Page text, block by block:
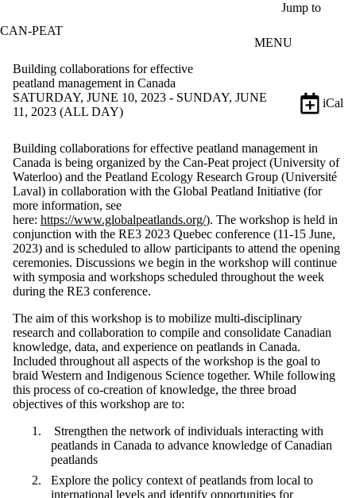
Jump to
CAN-PEAT
MENU
Building collaborations for effective
peatland management in Canada
SATURDAY, JUNE 10, 2023 - SUNDAY, JUNE
11, 2023 (ALL DAY)
iCal
Building collaborations for effective peatland management in
Canada is being organized by the Can-Peat project (University of
Waterloo) and the Peatland Ecology Research Group (Université
Laval) in collaboration with the Global Peatland Initiative (for
more information, see
here: https://www.globalpeatlands.org/). The workshop is held in
conjunction with the RE3 2023 Quebec conference (11-15 June,
2023) and is scheduled to allow participants to attend the opening
ceremonies. Discussions we begin in the workshop will continue
with symposia and workshops scheduled throughout the week
during the RE3 conference.
The aim of this workshop is to mobilize multi-disciplinary
research and collaboration to compile and consolidate Canadian
knowledge, data, and experience on peatlands in Canada.
Included throughout all aspects of the workshop is the goal to
braid Western and Indigenous Science together. While following
this process of co-creation of knowledge, the three broad
objectives of this workshop are to:
Strengthen the network of individuals interacting with
peatlands in Canada to advance knowledge of Canadian
peatlands
Explore the policy context of peatlands from local to
international levels and identify opportunities for